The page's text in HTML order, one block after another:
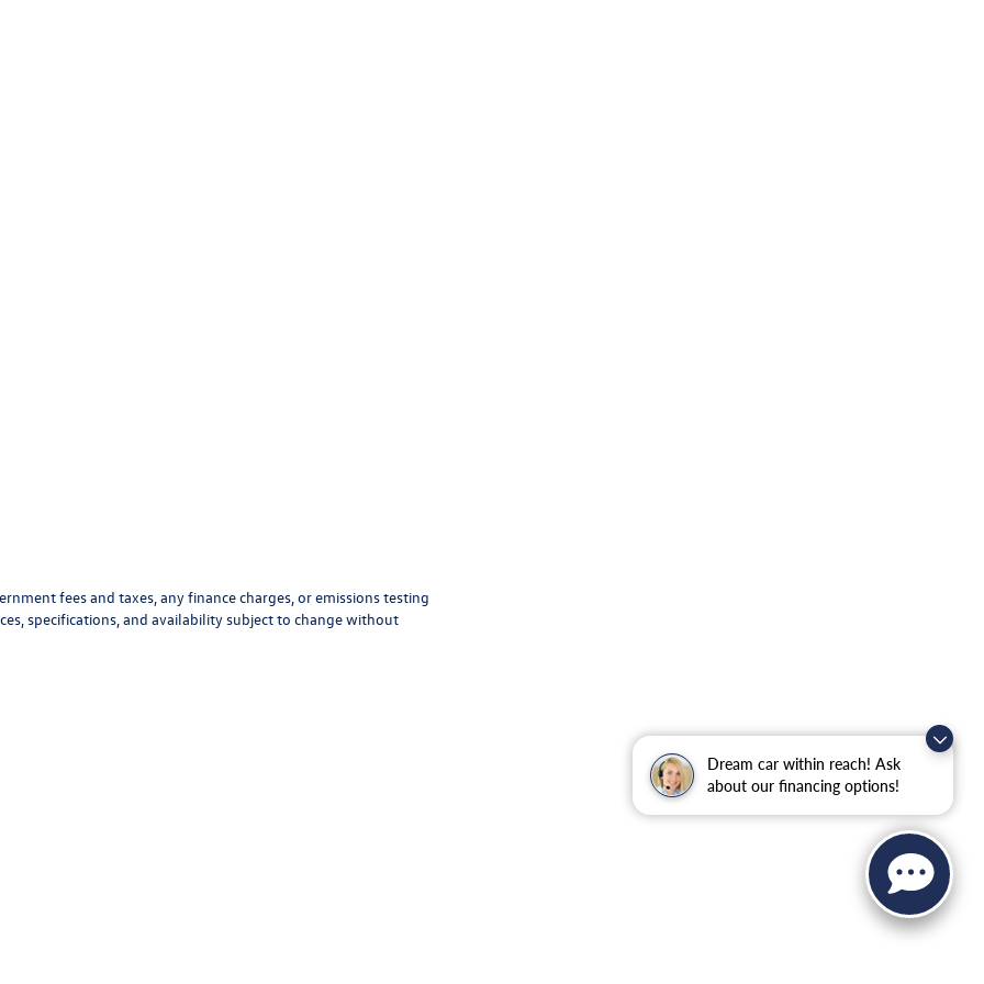
Dream car within reach! Ask
about our financing options!
fees and taxes, any finance charges, or emissions testing
specifications, and availability subject to change without